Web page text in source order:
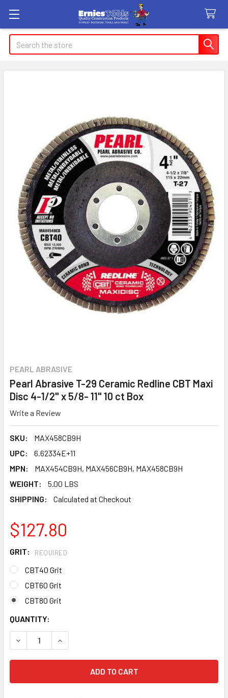
Search
PEARL ABRASIVE
Pearl Abrasive T-29 Ceramic Redline CBT Maxi
Disc 4-1/2" x 5/8- 11" 10 ct Box
Write a Review
SKU:
MAX458CB9H
UPC:
6.62334E+11
MPN:
MAX454CB9H, MAX456CB9H, MAX458CB9H
WEIGHT:
5.00 LBS
SHIPPING:
Calculated at Checkout
$127.80
GRIT: REQUIRED
CBT40 Grit
CBT60 Grit
CBT80 Grit
CURRENT
STOCK:
QUANTITY:
DECREASE QUANTITY OF PEARL ABRASIVE T-29
INCREASE QUANTITY OF PEARL ABRASIVE T-